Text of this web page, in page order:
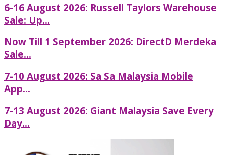
6-16 August 2026: Russell Taylors Warehouse
Sale: Up...
Now Till 1 September 2026: DirectD Merdeka
Sale...
7-10 August 2026: Sa Sa Malaysia Mobile
App...
7-13 August 2026: Giant Malaysia Save Every
Day...